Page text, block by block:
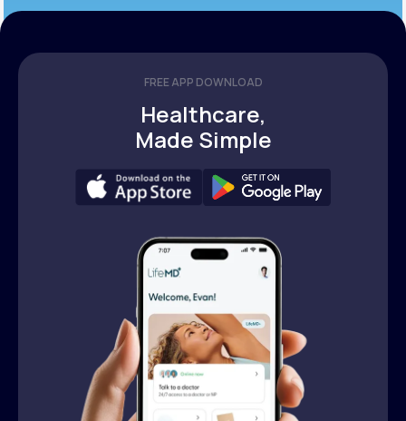
FREE APP DOWNLOAD
Healthcare,
Made Simple